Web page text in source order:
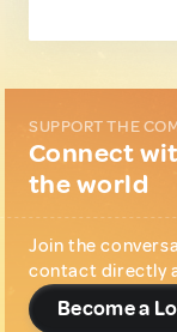
SUPPORT THE
Connect
the world
Join the
contact directly
Become a